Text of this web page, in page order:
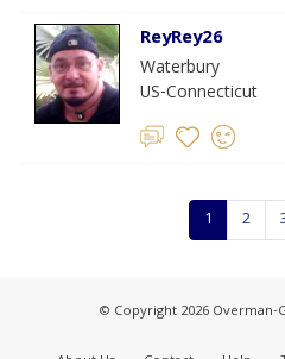
ReyRey26
Waterbury
US-Connecticut
1 2
© Copyright 2026 Overman-